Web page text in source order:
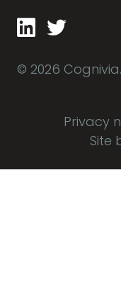
© 2026 Cognivia.
Privacy
Site